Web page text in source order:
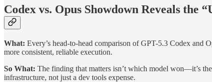
Codex vs. Opus Showdown Reveals the
What: Every’s head-to-head comparison of GPT-5.3 Codex
more consistent, reliable execution.
So What: The finding that matters isn’t which model won—it’s
infrastructure, not just a dev tools expense.